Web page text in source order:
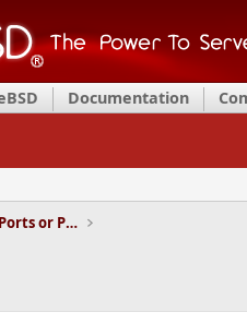
Documentation
Installation and Maintenance of Ports or Packages